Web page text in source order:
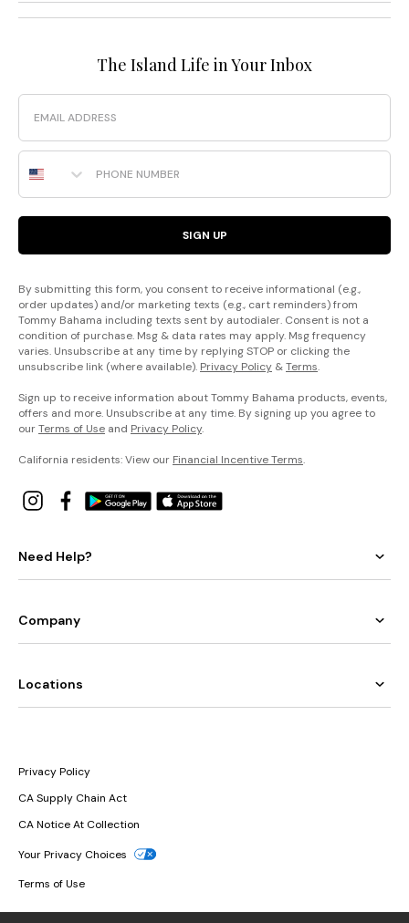
The Island Life in Your Inbox
Email
Phone Number
SIGN UP
By submitting this form, you consent to receive informational (e.g.,
order updates) and/or marketing texts (e.g., cart reminders) from
Tommy Bahama including texts sent by autodialer. Consent is not a
condition of purchase. Msg & data rates may apply. Msg frequency
varies. Unsubscribe at any time by replying STOP or clicking the
unsubscribe link (where available). Privacy Policy &Terms.
Sign up to receive information about Tommy Bahama products, events,
offers and more. Unsubscribe at any time. By signing up you agree to
ourTerms of Use and Privacy Policy.
California residents: View our Financial Incentive Terms.
Need Help?
Company
Locations
Privacy Policy
CA Supply Chain Act
CA Notice At Collection
Your Privacy Choices
Terms of Use